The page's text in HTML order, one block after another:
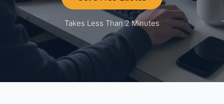
Takes Less Than 2 Minutes